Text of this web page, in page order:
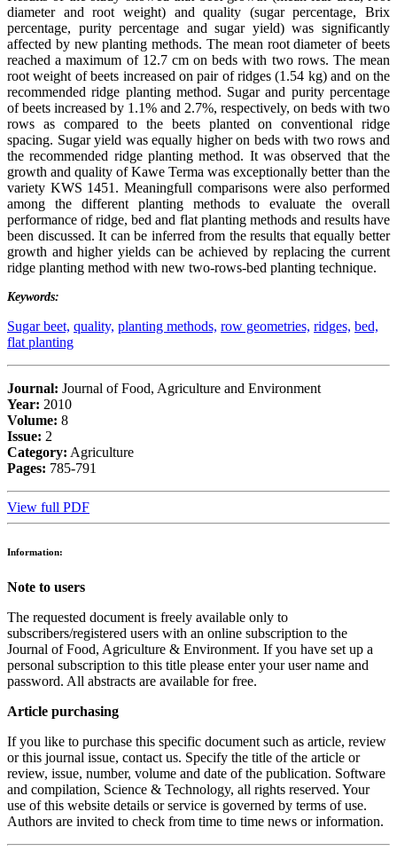
diameter and root weight) and quality (sugar percentage, Brix
percentage, purity percentage and sugar yield) was significantly
affected by new planting methods. The mean root diameter of beets
reached a maximum of 12.7 cm on beds with two rows. The mean
root weight of beets increased on pair of ridges (1.54 kg) and on the
recommended ridge planting method. Sugar and purity percentage
of beets increased by 1.1% and 2.7%, respectively, on beds with two
rows as compared to the beets planted on conventional ridge
spacing. Sugar yield was equally higher on beds with two rows and
the recommended ridge planting method. It was observed that the
growth and quality of Kawe Terma was exceptionally better than the
variety KWS 1451. Meaningfull comparisons were also performed
among the different planting methods to evaluate the overall
performance of ridge, bed and flat planting methods and results have
been discussed. It can be inferred from the results that equally better
growth and higher yields can be achieved by replacing the current
ridge planting method with new two-rows-bed planting technique.
Keywords:
Sugar beet, quality, planting methods, row geometries, ridges, bed,
flat planting
Journal: Journal of Food, Agriculture and Environment
Year: 2010
Volume: 8
Issue: 2
Category: Agriculture
Pages: 785-791
View full PDF
Information:
Note to users
The requested document is freely available only to
subscribers/registered users with an online subscription to the
Journal of Food, Agriculture & Environment. If you have set up a
personal subscription to this title please enter your user name and
password. All abstracts are available for free.
Article purchasing
If you like to purchase this specific document such as article, review
or this journal issue, contact us. Specify the title of the article or
review, issue, number, volume and date of the publication. Software
and compilation, Science & Technology, all rights reserved. Your
use of this website details or service is governed by terms of use.
Authors are invited to check from time to time news or information.